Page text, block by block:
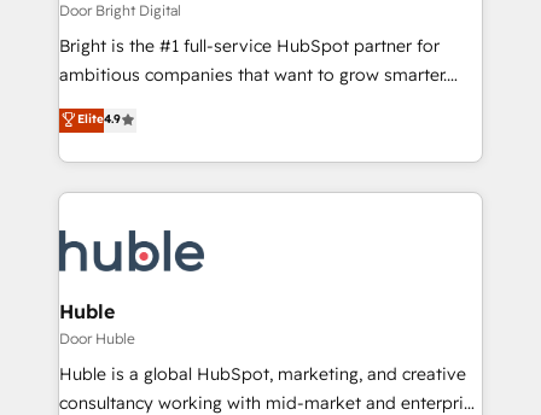
Door Bright Digital
Bright is the #1 full-service HubSpot partner for
ambitious companies that want to grow smarter.
From HubSpot onboarding, to training, from
developing a new website to lead generation and
digital marketing; we do it all (and with great
results)! In short, our services include: - HubSpot
HubSpot development: websites, custom modules,
integrations - Marketing & sales solutions: digital
marketing, advertising, campaigns, content and
design We connect people, data and technology to
improve customer experiences. With our bright
people, exciting ideas and can-do mentality, we
Elite4.9
Huble
Door Huble
Huble is a global HubSpot, marketing, and creative
consultancy working with mid-market and enterprise